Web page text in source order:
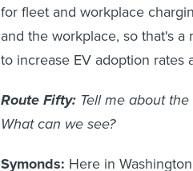
for fleet and workplace
and the workplace, so that's
to increase EV adoption rates
Route Fifty: Tell me about
What can we see?
Symonds: Here in